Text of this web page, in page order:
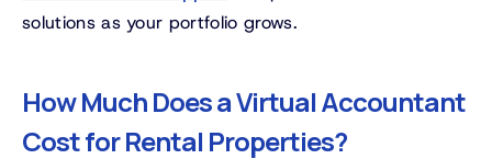
solutions as your portfolio grows.
How Much Does a Virtual Accountant
Cost for Rental Properties?